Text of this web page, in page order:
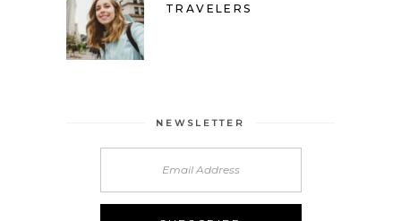
TRAVELERS
NEWSLETTER